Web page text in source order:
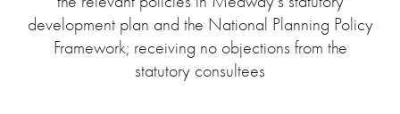
development plan and the National Planning Policy
Framework; receiving no objections from the
statutory consultees